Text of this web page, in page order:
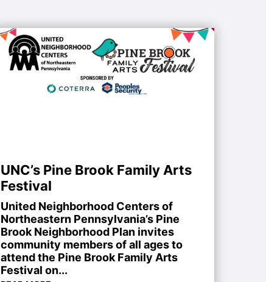
UNC’s Pine Brook Family Arts
Festival
United Neighborhood Centers of
Northeastern Pennsylvania’s Pine
Brook Neighborhood Plan invites
community members of all ages to
attend the Pine Brook Family Arts
Festival on...